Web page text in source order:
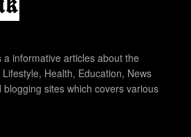
informative articles about the
Health, Education, News
sites which covers various